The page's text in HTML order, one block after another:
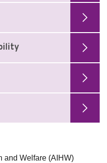
and Welfare (AIHW)